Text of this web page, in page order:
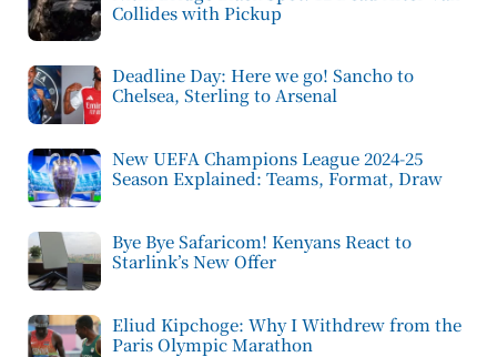
Collides with Pickup
Deadline Day: Here we go! Sancho to
Chelsea, Sterling to Arsenal
New UEFA Champions League 2024-25
Season Explained: Teams, Format, Draw
Bye Bye Safaricom! Kenyans React to
Starlink’s New Offer
Eliud Kipchoge: Why I Withdrew from the
Paris Olympic Marathon